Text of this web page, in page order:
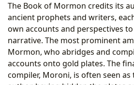
The Book of Mormon credits its
ancient prophets and writers,
own accounts and perspectives
narrative. The most prominent
Mormon, who abridges and
accounts onto gold plates. The
compiler, Moroni, is often seen